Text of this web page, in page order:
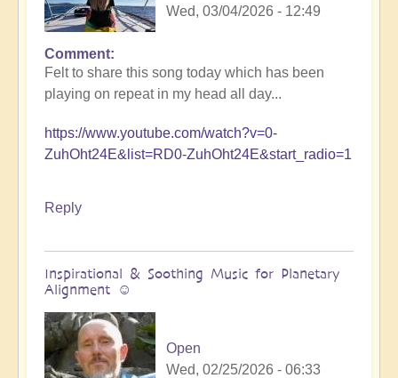
Wed, 03/04/2026 - 12:49
Comment
Felt to share this song today which has been
playing on repeat in my head all day...
https://www.youtube.com/watch?v=0-
ZuhOht24E&list=RD0-ZuhOht24E&start_radio=1
Reply
Inspirational & Soothing Music for Planetary
Alignment ☺️
Open
Wed, 02/25/2026 - 06:33